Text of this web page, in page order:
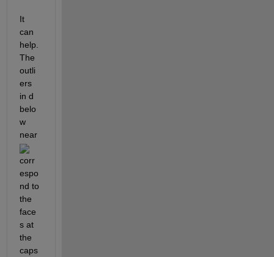
It
can
help.
The
outli
ers
in d
belo
w
near
corr
espo
nd to
the
face
s at
the
caps